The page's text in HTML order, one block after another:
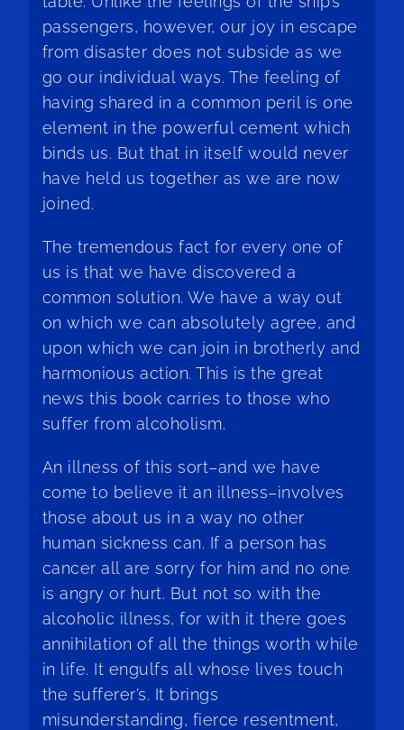
passengers, however, our joy in escape
from disaster does not subside as we
go our individual ways. The feeling of
having shared in a common peril is one
element in the powerful cement which
binds us. But that in itself would never
have held us together as we are now
joined.
The tremendous fact for every one of
us is that we have discovered a
common solution. We have a way out
on which we can absolutely agree, and
upon which we can join in brotherly and
harmonious action. This is the great
news this book carries to those who
suffer from alcoholism.
An illness of this sort–and we have
come to believe it an illness–involves
those about us in a way no other
human sickness can. If a person has
cancer all are sorry for him and no one
is angry or hurt. But not so with the
alcoholic illness, for with it there goes
annihilation of all the things worth while
in life. It engulfs all whose lives touch
the sufferer’s. It brings
misunderstanding, fierce resentment,